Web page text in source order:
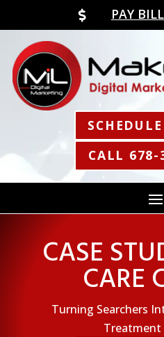
 PAY
CALL 678-
CASE
CARE
Turning Searchers
Treatment